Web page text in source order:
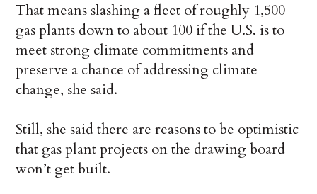
That means slashing a fleet of roughly 1,500
gas plants down to about 100 if the U.S. is to
meet strong climate commitments and
preserve a chance of addressing climate
change, she said.
Still, she said there are reasons to be optimistic
that gas plant projects on the drawing board
won’t get built.